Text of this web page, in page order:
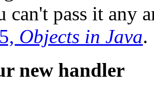
can't pass it any
Objects in Java.
new handler